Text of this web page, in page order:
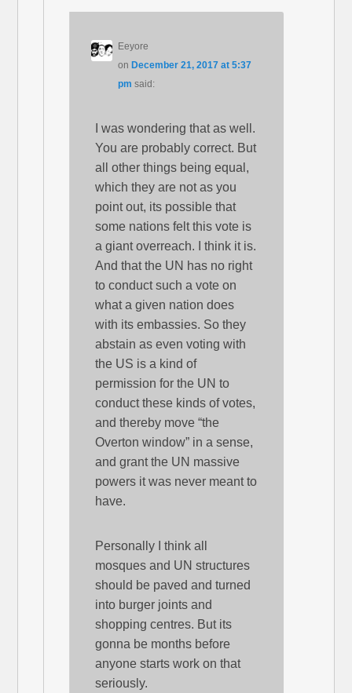
Eeyore
on December 21, 2017 at 5:37
pm said:
I was wondering that as well.
You are probably correct. But
all other things being equal,
which they are not as you
point out, its possible that
some nations felt this vote is
a giant overreach. I think it is.
And that the UN has no right
to conduct such a vote on
what a given nation does
with its embassies. So they
abstain as even voting with
the US is a kind of
permission for the UN to
conduct these kinds of votes,
and thereby move “the
Overton window” in a sense,
and grant the UN massive
powers it was never meant to
have.
Personally I think all
mosques and UN structures
should be paved and turned
into burger joints and
shopping centres. But its
gonna be months before
anyone starts work on that
seriously.